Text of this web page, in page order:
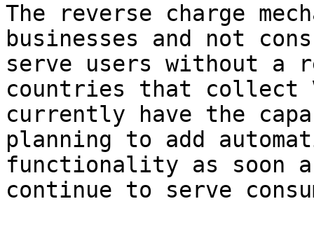
The reverse charge
businesses and not
serve users without a
countries that collect
currently have the
planning to add
functionality as soon
continue to serve